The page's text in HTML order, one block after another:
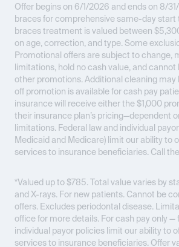
Offer begins on 6/1/2026 and ends on 8/
braces for comprehensive same-day start
braces treatment is valued between
on age, correction, and type. Some
Promotional offers are subject to change,
limitations, hold no cash value, and
other promotions. Additional cleaning may
off promotion is available for cash pay
insurance will receive either the $1,000
their insurance plan’s pricing—dependent
limitations. Federal law and individual
Medicaid and Medicare) limit our ability to
services to insurance beneficiaries. Call
*Valued up to $785. Total value varies by
and X-rays. For new patients. Cannot be
offers. Excludes periodontal disease.
office for more details. For cash pay only —
individual payor policies limit our ability to
services to insurance beneficiaries. Offer